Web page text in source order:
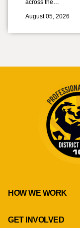
across the…
August 05, 2026
HOW WE WORK
GET INVOLVED